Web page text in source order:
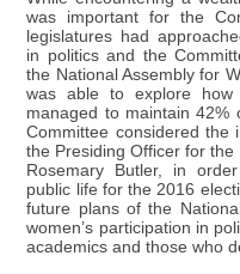
was important for the
legislatures had
in politics and the
the National Assembly for
was able to explore how
managed to maintain 42%
Committee considered the
the Presiding Officer for the
Rosemary Butler, in
public life for the 2016
future plans of the
women’s participation in
academics and those who